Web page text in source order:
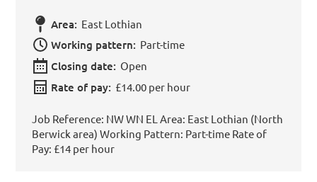
Area: East Lothian
Working pattern: Part-time
Closing date: Open
Rate of pay: £14.00 per hour
Job Reference: NW WN EL Area: East Lothian (North
Berwick area) Working Pattern: Part-time Rate of
Pay: £14 per hour